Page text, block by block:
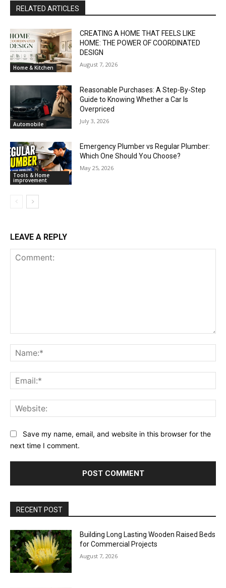
RELATED ARTICLES
Home & Kitchen
CREATING A HOME THAT FEELS LIKE
HOME: THE POWER OF COORDINATED
DESIGN
August 7, 2026
Automobile
Reasonable Purchases: A Step-By-Step
Guide to Knowing Whether a Car Is
Overpriced
July 3, 2026
Tools & Home
improvement
Emergency Plumber vs Regular Plumber:
Which One Should You Choose?
May 25, 2026
LEAVE A REPLY
Save my name, email, and website in this browser for the
next time I comment.
RECENT POST
Building Long Lasting Wooden Raised Beds
for Commercial Projects
August 7, 2026